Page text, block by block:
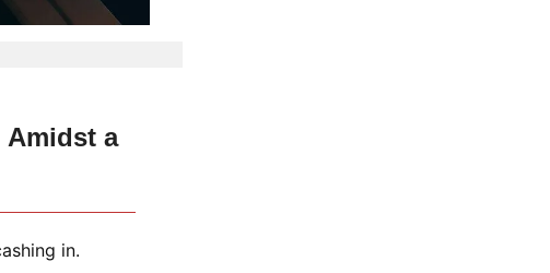
Amidst a
in.